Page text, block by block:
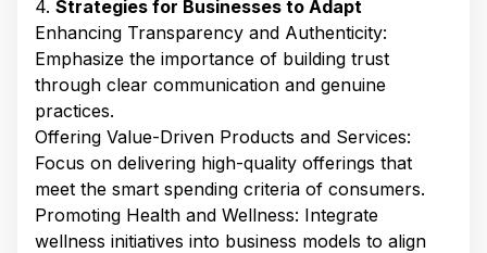
4. Strategies for Businesses to Adapt
Enhancing Transparency and Authenticity:
Emphasize the importance of building trust
through clear communication and genuine
practices.​
Offering Value-Driven Products and Services:
Focus on delivering high-quality offerings that
meet the smart spending criteria of consumers.​
Promoting Health and Wellness: Integrate
wellness initiatives into business models to align